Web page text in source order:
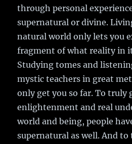
through personal
supernatural or divine.
natural world only lets you
fragment of what reality in
Studying tomes and
mystic teachers in great
only get you so far. To truly
enlightenment and real
world and being, people
supernatural as well. And to